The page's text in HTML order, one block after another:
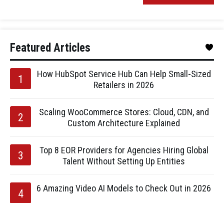
Featured Articles
How HubSpot Service Hub Can Help Small-Sized
Retailers in 2026
Scaling WooCommerce Stores: Cloud, CDN, and
Custom Architecture Explained
Top 8 EOR Providers for Agencies Hiring Global
Talent Without Setting Up Entities
6 Amazing Video AI Models to Check Out in 2026